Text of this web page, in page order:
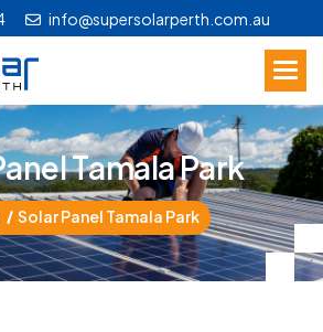
info@supersolarperth.com.au
anelTamalaPark
Solar Panel Tamala Park